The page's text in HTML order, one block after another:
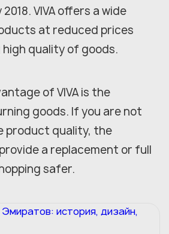
VIVA offers a wide
at reduced prices
quality of goods.
of VIVA is the
goods. If you are not
product quality, the
a replacement or full
safer.